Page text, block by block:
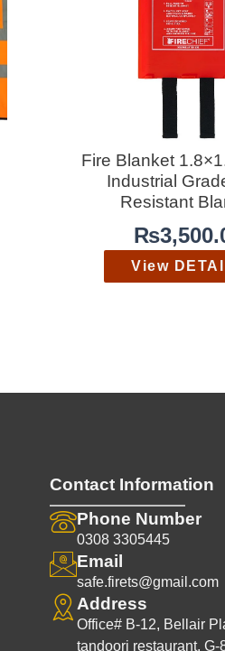
Fire Blanket
Industrial
Resistant
₨
View
Contact Information
Phone Number
0308 3305445
Email
safe.firets@gmail.com
Address
Office# B-12, Bellair
tandoori restaurant, G-